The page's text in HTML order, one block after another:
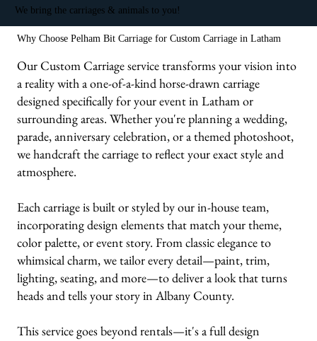
We bring the carriages & animals to you!
Why Choose Pelham Bit Carriage for Custom Carriage in Latham
Our Custom Carriage service transforms your vision into
a reality with a one-of-a-kind horse-drawn carriage
designed specifically for your event in Latham or
surrounding areas. Whether you're planning a wedding,
parade, anniversary celebration, or a themed photoshoot,
we handcraft the carriage to reflect your exact style and
atmosphere.
Each carriage is built or styled by our in-house team,
incorporating design elements that match your theme,
color palette, or event story. From classic elegance to
whimsical charm, we tailor every detail—paint, trim,
lighting, seating, and more—to deliver a look that turns
heads and tells your story in Albany County.
This service goes beyond rentals—it's a full design